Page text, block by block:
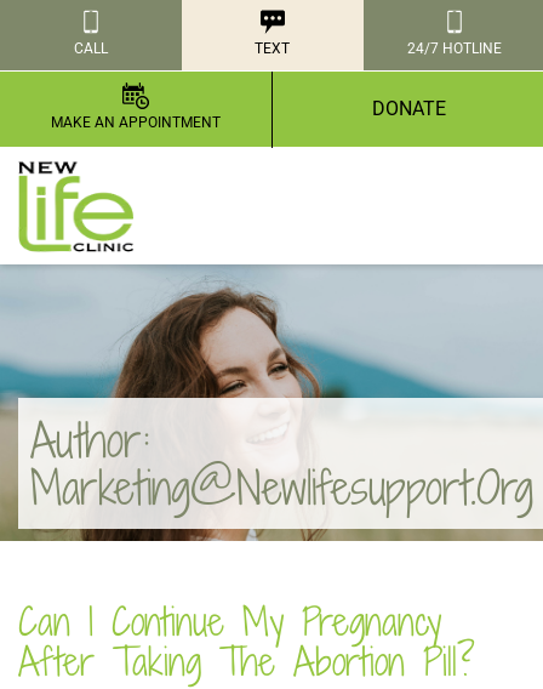
CALL TEXT 24/7 HOTLINE
MAKE AN APPOINTMENT
DONATE
Author:
Marketing@newlifesupport.org
Can I Continue My Pregnancy
After Taking The Abortion Pill?